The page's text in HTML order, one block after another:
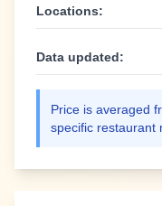
Locations:
Data updated:
Price is averaged
specific restaurant